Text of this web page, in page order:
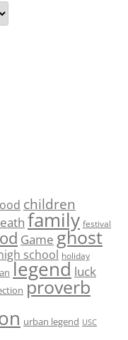
children
family festival
Game ghost
school holiday
legend luck
proverb
urban legend USC